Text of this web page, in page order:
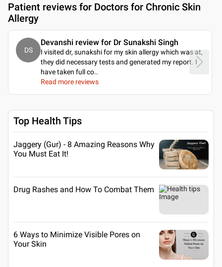
Patient reviews for Doctors for Chronic Skin
Allergy
DS
Devanshi review for Dr Sunakshi Singh
I visited dr, sunakshi for my skin allergy which was at,
they did necessary tests and generated my report. I
have taken full co..
Read more reviews
Top Health Tips
Jaggery (Gur) - 8 Amazing Reasons Why
You Must Eat It!
Drug Rashes and How To Combat Them
6 Ways to Minimize Visible Pores on
Your Skin